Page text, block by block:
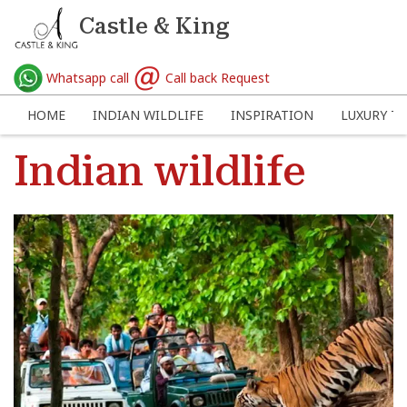
Castle & King
Whatsapp call Call back Request
HOME INDIAN WILDLIFE INSPIRATION LUXURY
Indian wildlife